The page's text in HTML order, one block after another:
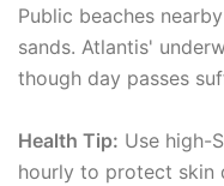
Public beaches
sands. Atlantis'
though day passes
Health Tip: Use high-
hourly to protect skin